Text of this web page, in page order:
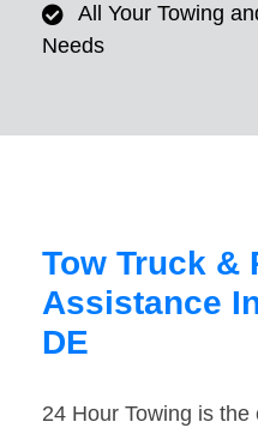
All Your Towing
Needs
Tow Truck &
Assistance
DE
24 Hour Towing is